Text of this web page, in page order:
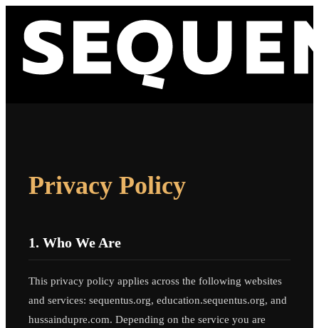
Privacy Policy
1. Who We Are
This privacy policy applies across the following websites
and services: sequentus.org, education.sequentus.org, and
hussaindupre.com. Depending on the service you are